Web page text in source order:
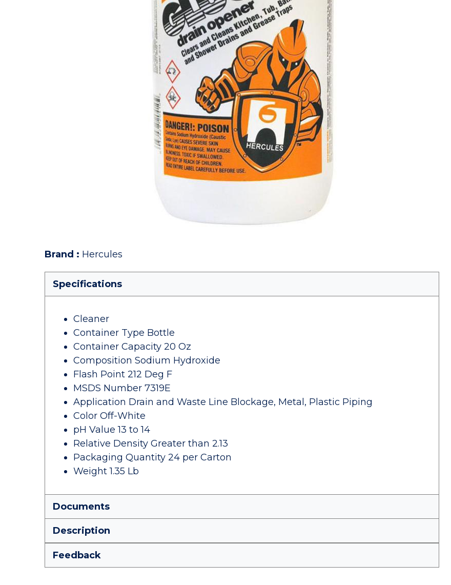
Brand : Hercules
Specifications
Cleaner
Container Type Bottle
Container Capacity 20 Oz
Composition Sodium Hydroxide
Flash Point 212 Deg F
MSDS Number 7319E
Application Drain and Waste Line Blockage, Metal, Plastic Piping
Color Off-White
pH Value 13 to 14
Relative Density Greater than 2.13
Packaging Quantity 24 per Carton
Weight 1.35 Lb
Documents
Description
Feedback